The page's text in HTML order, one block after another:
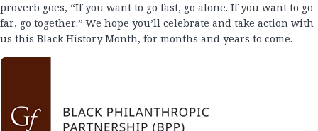
proverb goes, “If you want to go fast, go alone. If you want to go
far, go together.” We hope you’ll celebrate and take action with
us this Black History Month, for months and years to come.